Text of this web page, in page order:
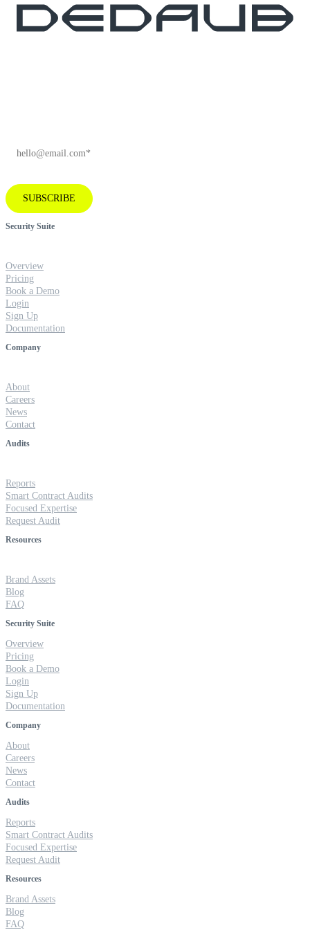
SUBSCRIBE
Security Suite
Overview
Pricing
Book a Demo
Login
Sign Up
Documentation
Company
About
Careers
News
Contact
Audits
Reports
Smart Contract Audits
Focused Expertise
Request Audit
Resources
Brand Assets
Blog
FAQ
Security Suite
Overview
Pricing
Book a Demo
Login
Sign Up
Documentation
Company
About
Careers
News
Contact
Audits
Reports
Smart Contract Audits
Focused Expertise
Request Audit
Resources
Brand Assets
Blog
FAQ